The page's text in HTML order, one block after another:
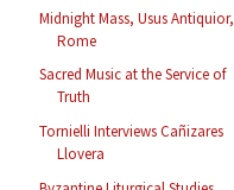
Midnight Mass, Usus Antiquior,
Rome
Sacred Music at the Service of
Truth
Tornielli Interviews Cañizares
Llovera